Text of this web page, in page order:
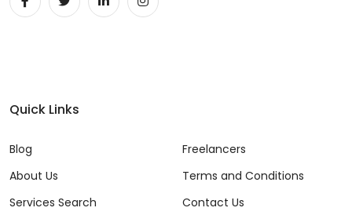
Quick Links
Blog
About Us
Services Search
Freelancers
Terms and Conditions
Contact Us